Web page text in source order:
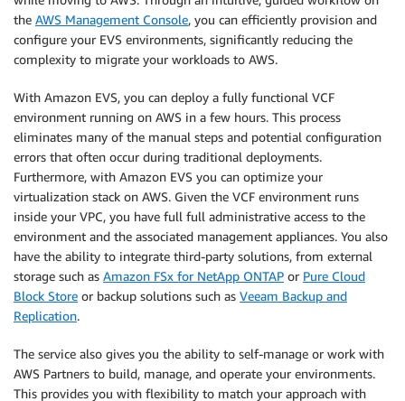
the AWS Management Console, you can efficiently provision and
configure your EVS environments, significantly reducing the
complexity to migrate your workloads to AWS.
With Amazon EVS, you can deploy a fully functional VCF
environment running on AWS in a few hours. This process
eliminates many of the manual steps and potential configuration
errors that often occur during traditional deployments.
Furthermore, with Amazon EVS you can optimize your
virtualization stack on AWS. Given the VCF environment runs
inside your VPC, you have full full administrative access to the
environment and the associated management appliances. You also
have the ability to integrate third-party solutions, from external
storage such as Amazon FSx for NetApp ONTAP or Pure Cloud
Block Store or backup solutions such as Veeam Backup and
Replication.
The service also gives you the ability to self-manage or work with
AWS Partners to build, manage, and operate your environments.
This provides you with flexibility to match your approach with